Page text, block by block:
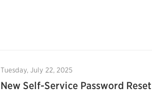
Tuesday, July 22, 2025
New Self-Service Password